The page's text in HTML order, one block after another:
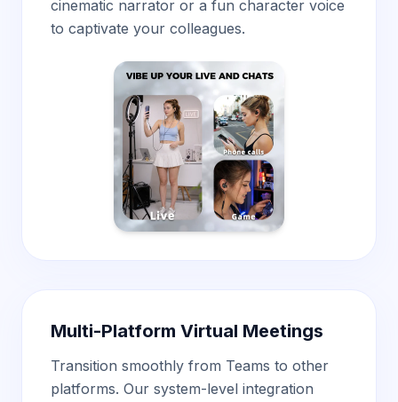
cinematic narrator or a fun character voice
to captivate your colleagues.
Multi-Platform Virtual Meetings
Transition smoothly from Teams to other
platforms. Our system-level integration